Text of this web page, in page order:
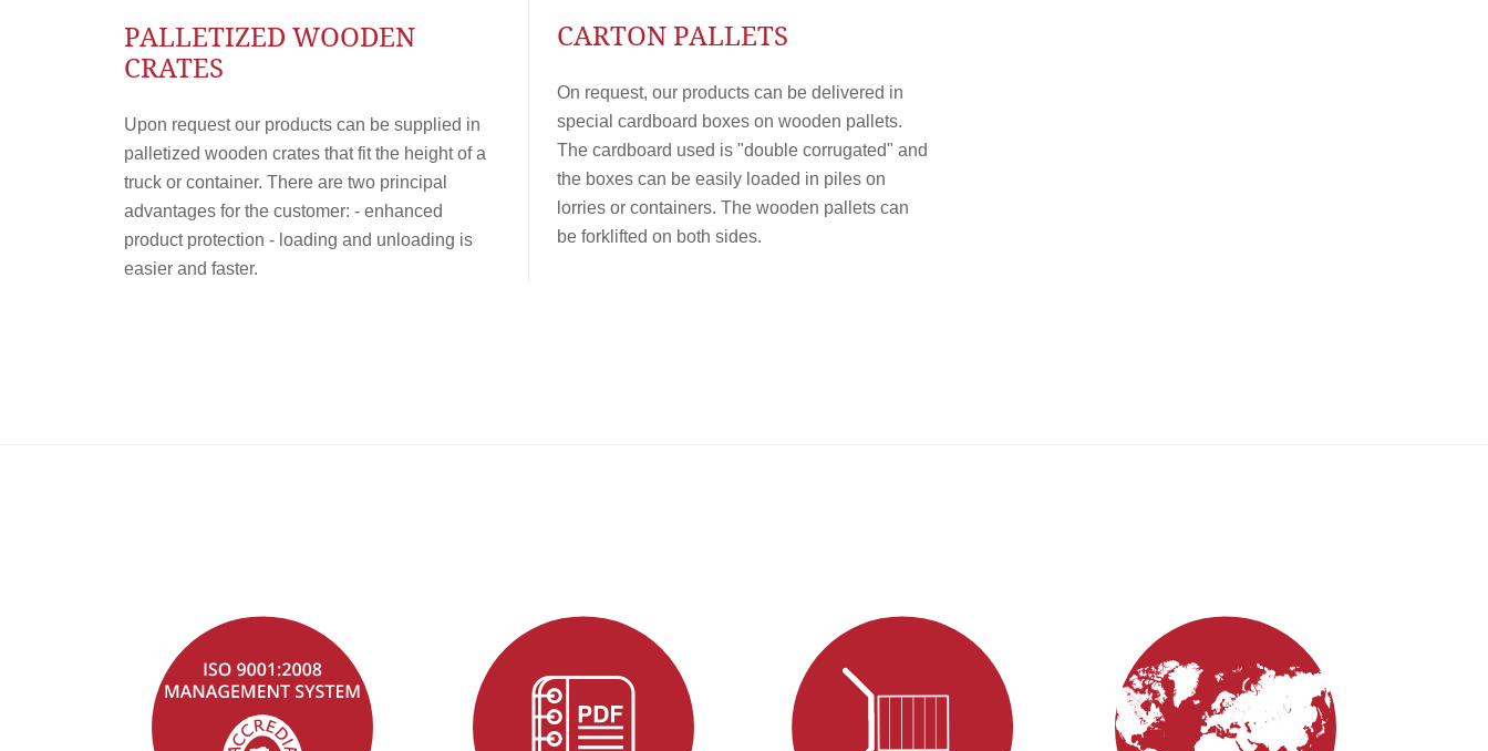
PALLETIZED WOODEN
CRATES
Upon request our products can be supplied in
palletized wooden crates that fit the height of a
truck or container. There are two principal
advantages for the customer: - enhanced
product protection - loading and unloading is
easier and faster.
CARTON PALLETS
On request, our products can be delivered in
special cardboard boxes on wooden pallets.
The cardboard used is "double corrugated" and
the boxes can be easily loaded in piles on
lorries or containers. The wooden pallets can
be forklifted on both sides.